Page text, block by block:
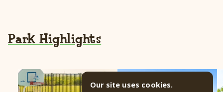
Park Highlights
Our site uses cookies.